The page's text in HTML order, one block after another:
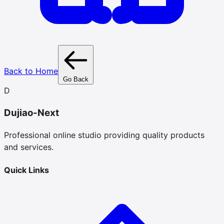
Back to Home
Go Back
D
Dujiao-Next
Professional online studio providing quality products
and services.
Quick Links